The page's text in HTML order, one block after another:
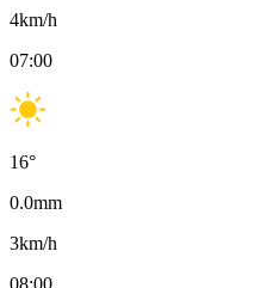
4km/h
07:00
16°
0.0mm
3km/h
08:00